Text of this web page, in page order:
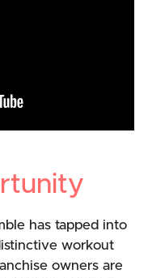
has tapped into
workout
owners are